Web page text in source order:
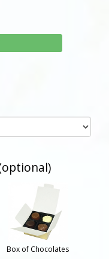
Box of Chocolates